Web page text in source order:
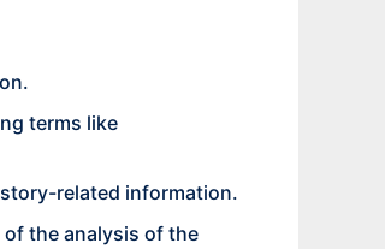
terms like
related information.
the analysis of the